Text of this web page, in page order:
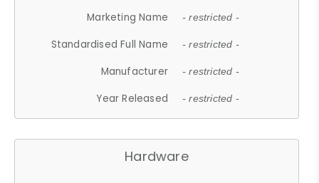
Marketing Name
- restricted -
Standardised Full Name - restricted -
Manufacturer - restricted -
Year Released - restricted -
Hardware